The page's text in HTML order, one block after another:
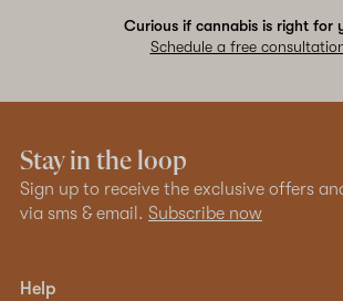
Curious if cannabis is right for
Schedule a free
Stay in the loop
Sign up to receive the exclusive offers
via sms & email. Subscribe now
Help